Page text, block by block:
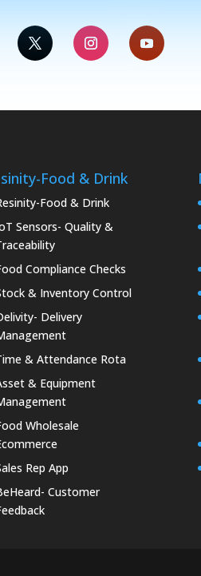
Food & Drink
Food & Drink
Sensors- Quality &
Compliance Checks
& Inventory Control
Delivery
& Attendance Rota
& Equipment
Wholesale
Rep App
Customer